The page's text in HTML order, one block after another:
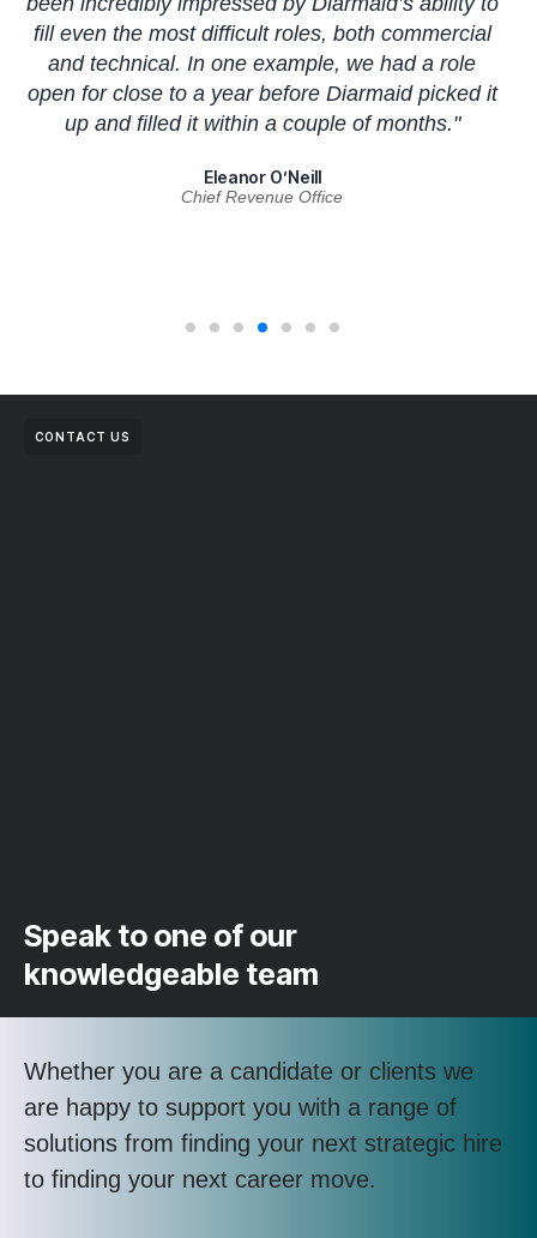
fill even the most difficult roles, both commercial
and technical. In one example, we had a role
open for close to a year before Diarmaid picked it
up and filled it within a couple of months."
Eleanor O’Neill
Chief Revenue Office
CONTACT US
Speak to one of our
knowledgeable team
Whether you are a candidate or clients we
are happy to support you with a range of
solutions from finding your next strategic hire
to finding your next career move.